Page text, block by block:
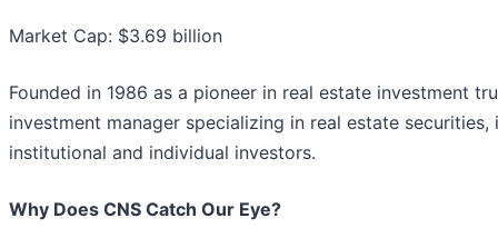
Market Cap: $3.69 billion
Founded in 1986 as a pioneer in real estate investment
investment manager specializing in real estate
institutional and individual investors.
Why Does CNS Catch Our Eye?